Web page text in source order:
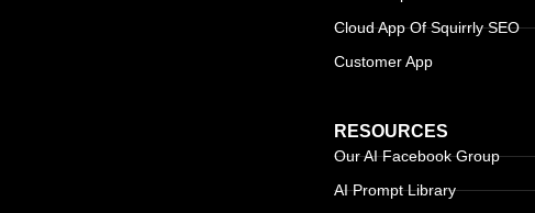
Cloud App Of Squirrly SEO
Customer App
RESOURCES
Our AI Facebook Group
AI Prompt Library